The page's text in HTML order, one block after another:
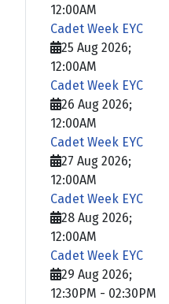
12:00AM
Cadet Week EYC
25 Aug 2026;
12:00AM
Cadet Week EYC
26 Aug 2026;
12:00AM
Cadet Week EYC
27 Aug 2026;
12:00AM
Cadet Week EYC
28 Aug 2026;
12:00AM
Cadet Week EYC
29 Aug 2026;
12:30PM - 02:30PM